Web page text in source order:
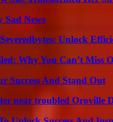
News
Unlock
Why You Can’t Miss
Success And Stand Out
near troubled Oroville